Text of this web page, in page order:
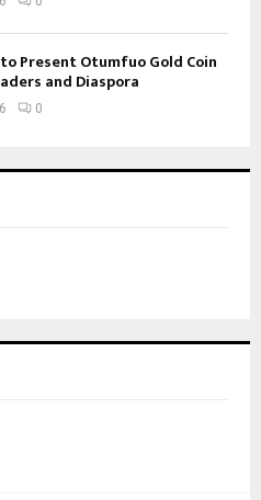
Present Otumfuo Gold Coin
and Diaspora
0